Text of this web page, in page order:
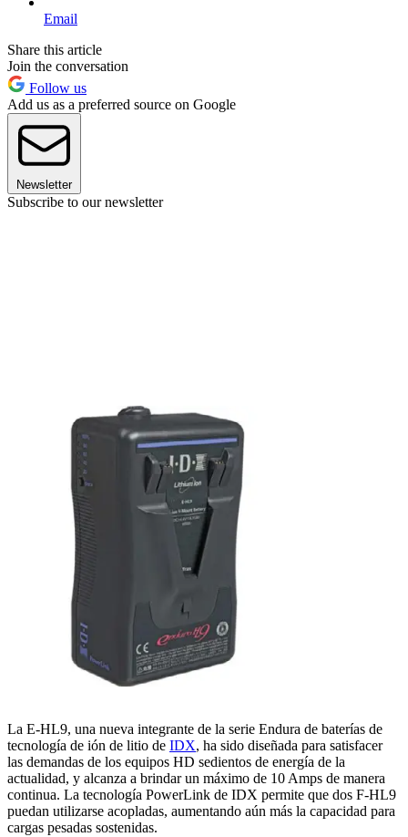
Email
Share this article
Join the conversation
Follow us
Add us as a preferred source on Google
Newsletter
Subscribe to our newsletter
La E-HL9, una nueva integrante de la serie Endura de baterías de
tecnología de ión de litio de IDX, ha sido diseñada para satisfacer
las demandas de los equipos HD sedientos de energía de la
actualidad, y alcanza a brindar un máximo de 10 Amps de manera
continua. La tecnología PowerLink de IDX permite que dos F-HL9
puedan utilizarse acopladas, aumentando aún más la capacidad para
cargas pesadas sostenidas.